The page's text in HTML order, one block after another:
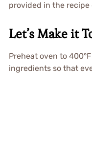
provided in the
Let’s Make it
Preheat oven to
ingredients so that